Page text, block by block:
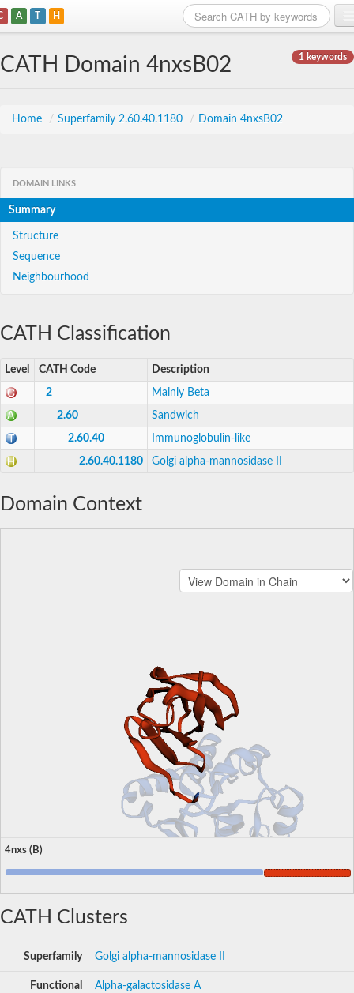
A T H
1 keywords
CATH Domain 4nxsB02
Home / Superfamily 2.60.40.1180 / Domain 4nxsB02
DOMAIN LINKS
Summary
Structure
Sequence
Neighbourhood
CATH Classification
Level CATH Code Description
2 Mainly Beta
2.60 Sandwich
2.60.40 Immunoglobulin-like
2.60.40.1180 Golgi alpha-mannosidase II
Domain Context
4nxs (B)
CATH Clusters
Superfamily Golgi alpha-mannosidase II
Functional
Alpha-galactosidase A